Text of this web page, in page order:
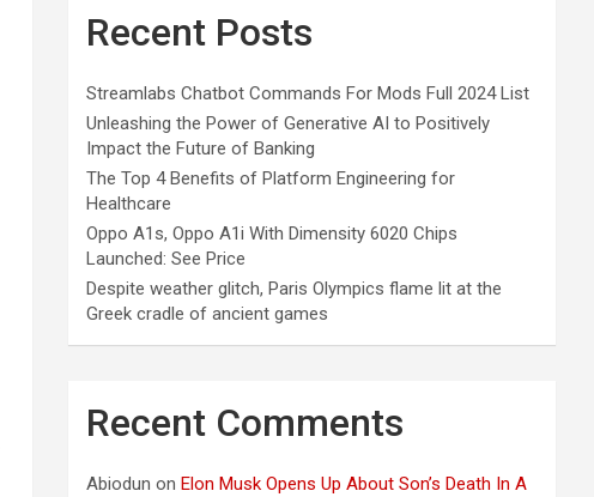
Recent Posts
Streamlabs Chatbot Commands For Mods Full 2024 List
Unleashing the Power of Generative AI to Positively
Impact the Future of Banking
The Top 4 Benefits of Platform Engineering for
Healthcare
Oppo A1s, Oppo A1i With Dimensity 6020 Chips
Launched: See Price
Despite weather glitch, Paris Olympics flame lit at the
Greek cradle of ancient games
Recent Comments
Abiodun onElon Musk Opens Up About Son’s Death In A